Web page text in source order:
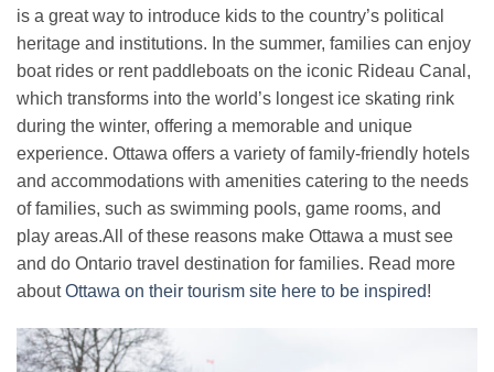
is a great way to introduce kids to the country’s political
heritage and institutions. In the summer, families can enjoy
boat rides or rent paddleboats on the iconic Rideau Canal,
which transforms into the world’s longest ice skating rink
during the winter, offering a memorable and unique
experience. Ottawa offers a variety of family-friendly hotels
and accommodations with amenities catering to the needs
of families, such as swimming pools, game rooms, and
play areas.All of these reasons make Ottawa a must see
and do Ontario travel destination for families. Read more
aboutOttawa on their tourism site here to be inspired!